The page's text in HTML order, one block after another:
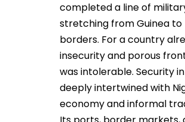
completed a line of
stretching from Guinea to
borders. For a country
insecurity and porous
was intolerable. Security
deeply intertwined with
economy and informal